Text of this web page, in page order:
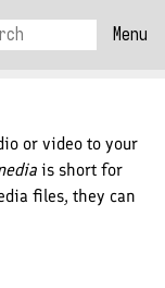
Menu
or video to your
is short for
files, they can